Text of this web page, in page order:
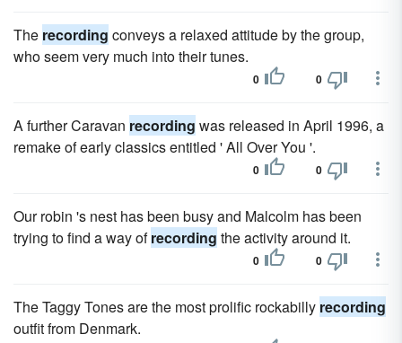
The recording conveys a relaxed attitude by the group,
who seem very much into their tunes.
0 0
A further Caravan recording was released in April 1996, a
remake of early classics entitled ' All Over You '.
0 0
Our robin 's nest has been busy and Malcolm has been
trying to find a way ofrecording the activity around it.
0 0
The Taggy Tones are the most prolific rockabilly recording
outfit from Denmark.